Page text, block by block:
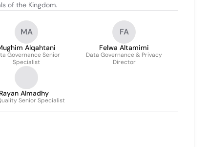
of the Kingdom.
MA
Alqahtani
Governance Senior
Specialist
FA
Felwa Altamimi
Data Governance & Privacy
Director
Rayan Almadhy
Senior Specialist